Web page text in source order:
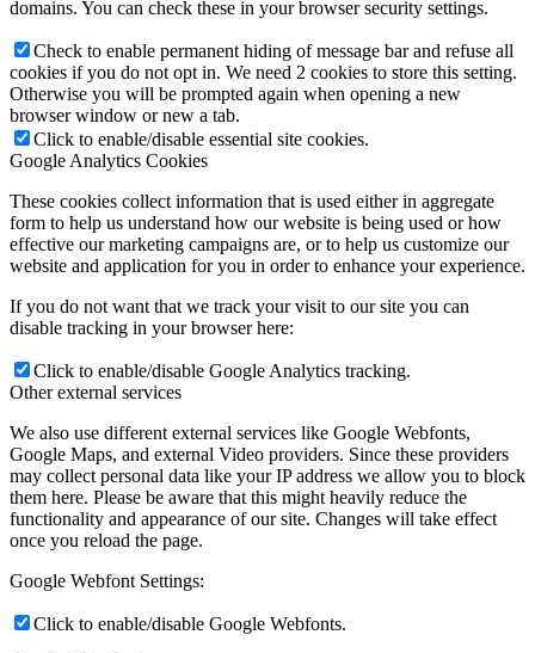
domains. You can check these in your browser security settings.
Check to enable permanent hiding of message bar and refuse all
cookies if you do not opt in. We need 2 cookies to store this setting.
Otherwise you will be prompted again when opening a new
browser window or new a tab.
Click to enable/disable essential site cookies.
Google Analytics Cookies
These cookies collect information that is used either in aggregate
form to help us understand how our website is being used or how
effective our marketing campaigns are, or to help us customize our
website and application for you in order to enhance your experience.
If you do not want that we track your visit to our site you can
disable tracking in your browser here:
Click to enable/disable Google Analytics tracking.
Other external services
We also use different external services like Google Webfonts,
Google Maps, and external Video providers. Since these providers
may collect personal data like your IP address we allow you to block
them here. Please be aware that this might heavily reduce the
functionality and appearance of our site. Changes will take effect
once you reload the page.
Google Webfont Settings:
Click to enable/disable Google Webfonts.